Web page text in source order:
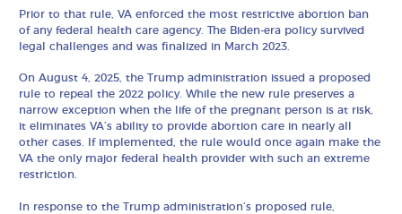
Prior to that rule, VA enforced the most restrictive abortion ban
of any federal health care agency. The Biden-era policy survived
legal challenges and was finalized in March 2023.
On August 4, 2025, the Trump administration issued a proposed
rule to repeal the 2022 policy. While the new rule preserves a
narrow exception when the life of the pregnant person is at risk,
it eliminates VA’s ability to provide abortion care in nearly all
other cases. If implemented, the rule would once again make the
VA the only major federal health provider with such an extreme
restriction.
In response to the Trump administration’s proposed rule,